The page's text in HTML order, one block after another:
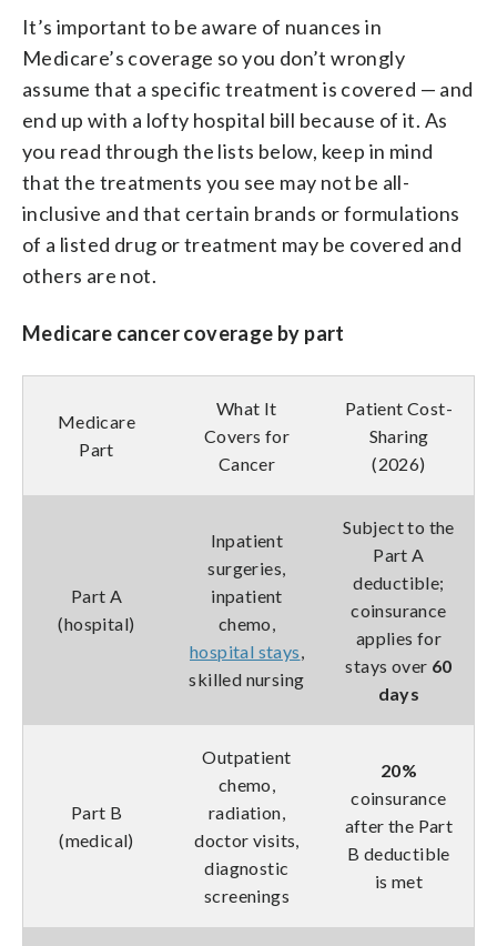
It’s important to be aware of nuances in
Medicare’s coverage so you don’t wrongly
assume that a specific treatment is covered — and
end up with a lofty hospital bill because of it. As
you read through the lists below, keep in mind
that the treatments you see may not be all-
inclusive and that certain brands or formulations
of a listed drug or treatment may be covered and
others are not.
Medicare cancer coverage by part
Medicare
Part
What It
Covers for
Cancer
Patient Cost-
Sharing
(2026)
Part A
(hospital)
Inpatient
surgeries,
inpatient
chemo,
hospital stays
skilled nursing
Subject to the
Part A
deductible;
coinsurance
applies for
stays over 60
days
Part B
(medical)
Outpatient
chemo,
radiation,
doctor visits,
diagnostic
screenings
20%
coinsurance
after the Part
B deductible
is met